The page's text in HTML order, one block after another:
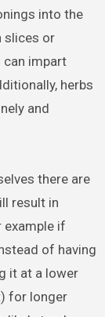
into the
slices or
impart
herbs
and
there are
result in
example if
of having
it at a lower
for longer